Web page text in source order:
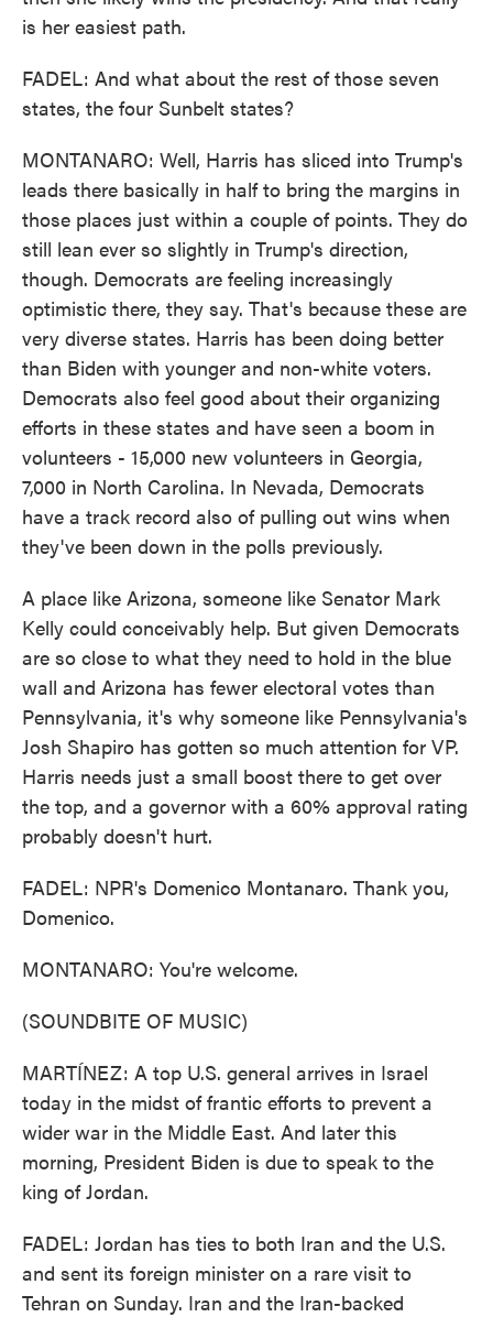
is her easiest path.
FADEL: And what about the rest of those seven
states, the four Sunbelt states?
MONTANARO: Well, Harris has sliced into Trump's
leads there basically in half to bring the margins in
those places just within a couple of points. They do
still lean ever so slightly in Trump's direction,
though. Democrats are feeling increasingly
optimistic there, they say. That's because these are
very diverse states. Harris has been doing better
than Biden with younger and non-white voters.
Democrats also feel good about their organizing
efforts in these states and have seen a boom in
volunteers - 15,000 new volunteers in Georgia,
7,000 in North Carolina. In Nevada, Democrats
have a track record also of pulling out wins when
they've been down in the polls previously.
A place like Arizona, someone like Senator Mark
Kelly could conceivably help. But given Democrats
are so close to what they need to hold in the blue
wall and Arizona has fewer electoral votes than
Pennsylvania, it's why someone like Pennsylvania's
Josh Shapiro has gotten so much attention for VP.
Harris needs just a small boost there to get over
the top, and a governor with a 60% approval rating
probably doesn't hurt.
FADEL: NPR's Domenico Montanaro. Thank you,
Domenico.
MONTANARO: You're welcome.
(SOUNDBITE OF MUSIC)
MARTÍNEZ: A top U.S. general arrives in Israel
today in the midst of frantic efforts to prevent a
wider war in the Middle East. And later this
morning, President Biden is due to speak to the
king of Jordan.
FADEL: Jordan has ties to both Iran and the U.S.
and sent its foreign minister on a rare visit to
Tehran on Sunday. Iran and the Iran-backed